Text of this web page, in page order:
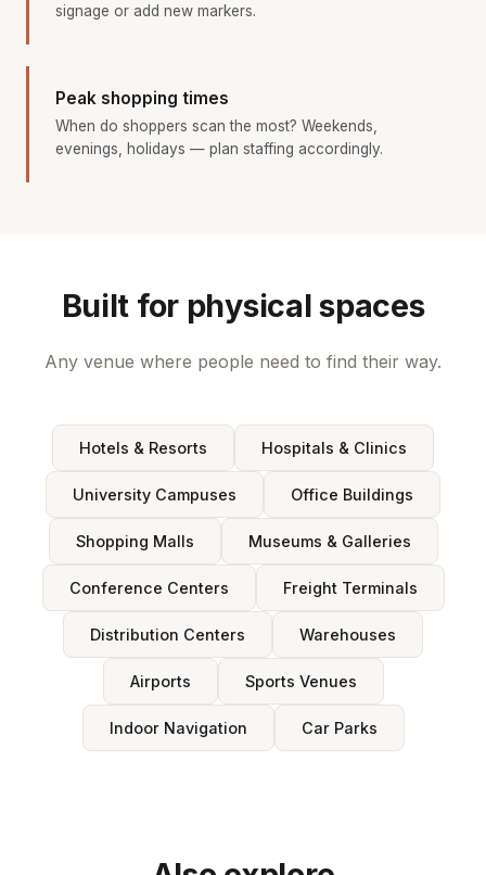
signage or add new markers.
Peak shopping times
When do shoppers scan the most? Weekends,
evenings, holidays — plan staffing accordingly.
Built for physical spaces
Any venue where people need to find their way.
Hotels & Resorts Hospitals & Clinics
University Campuses Office Buildings
Shopping Malls Museums & Galleries
Conference Centers Freight Terminals
Distribution Centers Warehouses
Airports Sports Venues
Indoor Navigation Car Parks